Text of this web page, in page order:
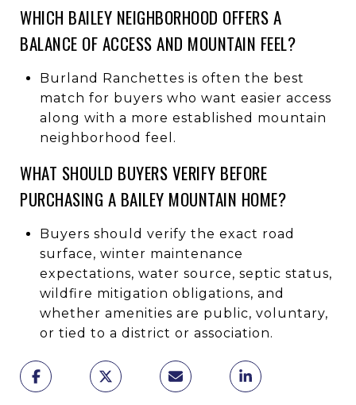
WHICH BAILEY NEIGHBORHOOD OFFERS A
BALANCE OF ACCESS AND MOUNTAIN FEEL?
Burland Ranchettes is often the best
match for buyers who want easier access
along with a more established mountain
neighborhood feel.
WHAT SHOULD BUYERS VERIFY BEFORE
PURCHASING A BAILEY MOUNTAIN HOME?
Buyers should verify the exact road
surface, winter maintenance
expectations, water source, septic status,
wildfire mitigation obligations, and
whether amenities are public, voluntary,
or tied to a district or association.